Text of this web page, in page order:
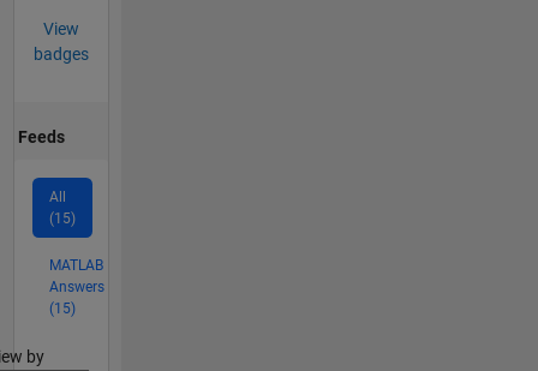
View
badges
Feeds
All
(15)
MATLAB
Answers
(15)
by